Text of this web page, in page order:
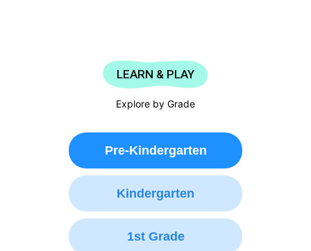
LEARN & PLAY
Explore by Grade
Pre-Kindergarten
Kindergarten
1st Grade